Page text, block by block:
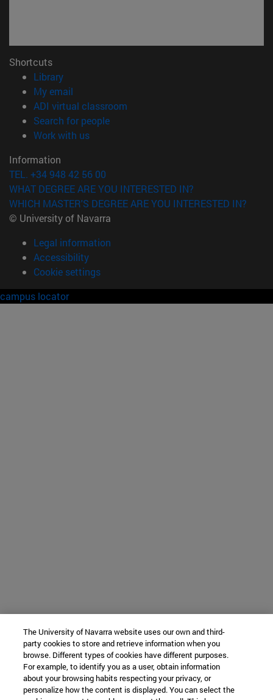
Shortcuts
Library(opens in new window)
My email
ADI virtual classroom
Search for people(opens in new window)
Work with us(opens in new window)
Information
TEL. +34 948 42 56 00
WHAT DEGREE ARE YOU INTERESTED IN?
WHICH MASTER'S DEGREE ARE YOU INTERESTED IN?
© University of Navarra
Legal information
Accessibility
Cookie settings
campus locator
The University of Navarra website uses our own and third-
party cookies to store and retrieve information when you
browse. Different types of cookies have different purposes.
For example, to identify you as a user, obtain information
about your browsing habits respecting your privacy, or
personalize how the content is displayed. You can select the